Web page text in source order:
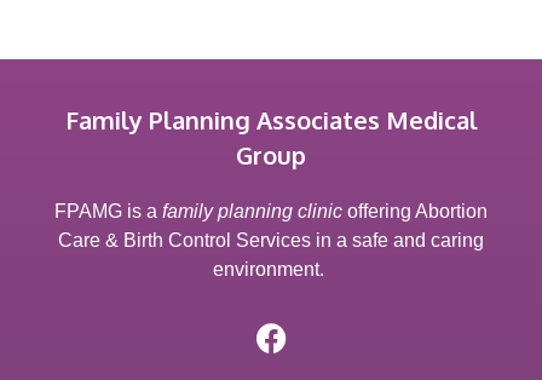
Family Planning Associates Medical
Group
FPAMG is a family planning clinic offering Abortion
Care & Birth Control Services in a safe and caring
environment.